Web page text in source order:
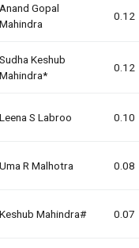
Anand Gopal
Mahindra
0.12
Sudha Keshub
Mahindra*
0.12
Leena S Labroo 0.10
Uma R Malhotra 0.08
Keshub Mahindra# 0.07